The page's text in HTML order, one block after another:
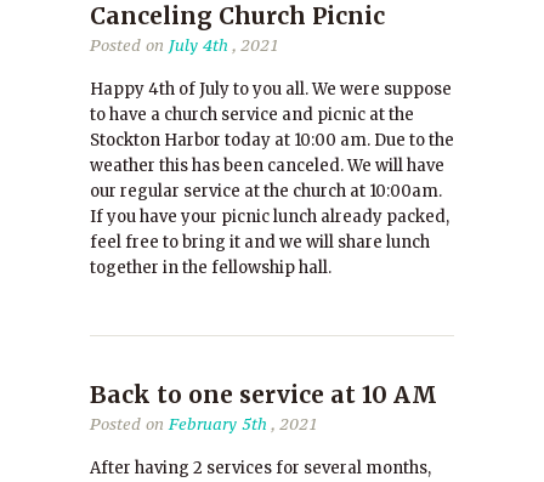
Canceling Church Picnic
Posted on July 4th , 2021
Happy 4th of July to you all. We were suppose
to have a church service and picnic at the
Stockton Harbor today at 10:00 am. Due to the
weather this has been canceled. We will have
our regular service at the church at 10:00am.
If you have your picnic lunch already packed,
feel free to bring it and we will share lunch
together in the fellowship hall.
Back to one service at 10 AM
Posted onFebruary 5th , 2021
After having 2 services for several months,